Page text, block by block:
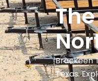
The
Brackeen
Texas.